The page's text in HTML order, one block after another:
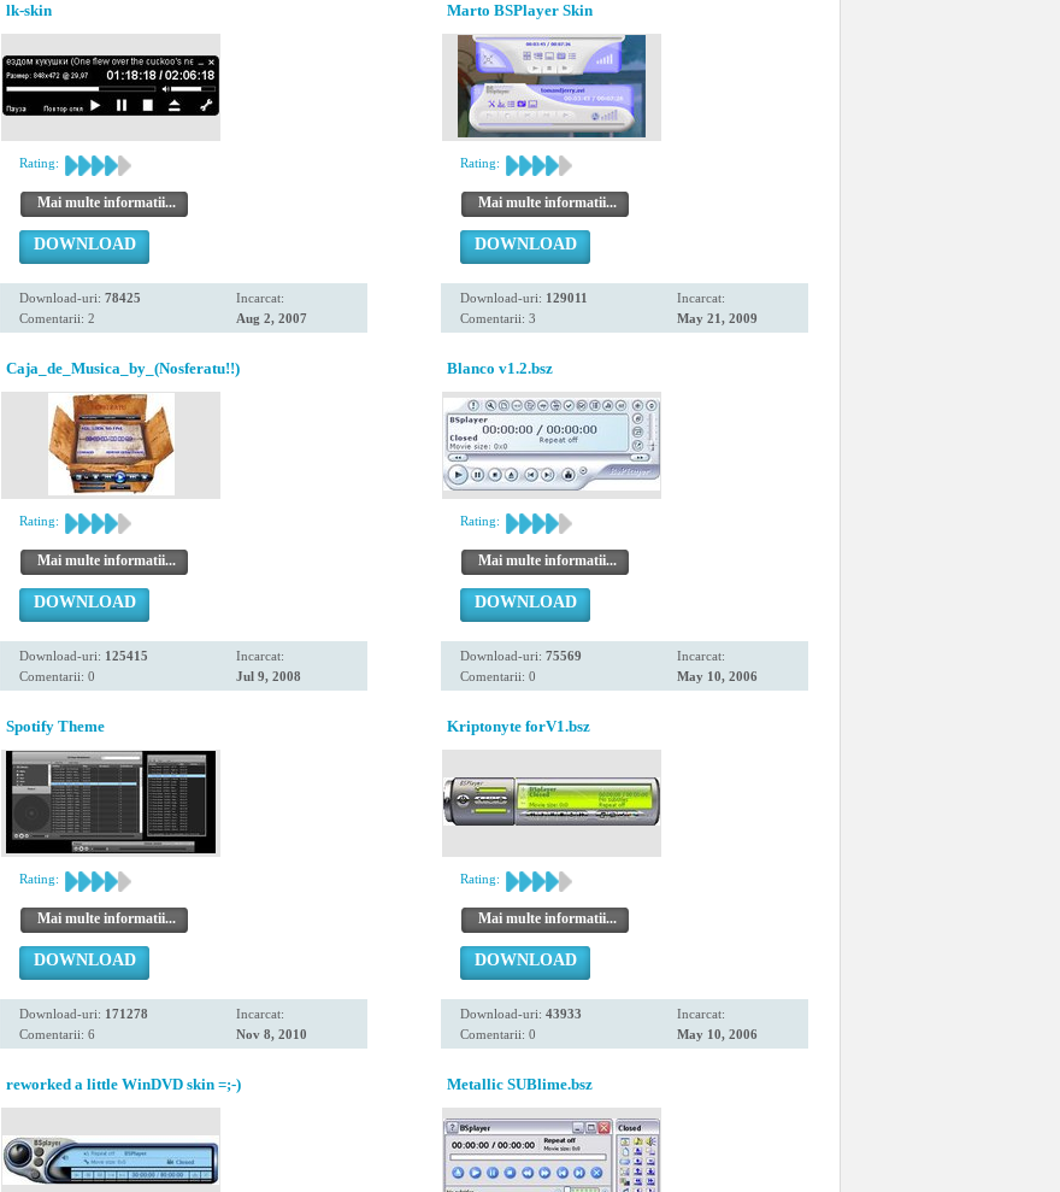
lk-skin
Rating:
Mai multe informatii...
DOWNLOAD
Download-uri: 78425
Comentarii: 2
Incarcat:
Aug 2, 2007
Marto BSPlayer Skin
Rating:
Mai multe informatii...
DOWNLOAD
Download-uri: 129011
Comentarii: 3
Incarcat:
May 21, 2009
Caja_de_Musica_by_(Nosferatu!!)
Rating:
Mai multe informatii...
DOWNLOAD
Download-uri: 125415
Comentarii: 0
Incarcat:
Jul 9, 2008
Blanco v1.2.bsz
Rating:
Mai multe informatii...
DOWNLOAD
Download-uri: 75569
Comentarii: 0
Incarcat:
May 10, 2006
Spotify Theme
Rating:
Mai multe informatii...
DOWNLOAD
Download-uri: 171278
Comentarii: 6
Incarcat:
Nov 8, 2010
Kriptonyte forV1.bsz
Rating:
Mai multe informatii...
DOWNLOAD
Download-uri: 43933
Comentarii: 0
Incarcat:
May 10, 2006
reworked a little WinDVD skin =;-) Metallic SUBlime.bsz